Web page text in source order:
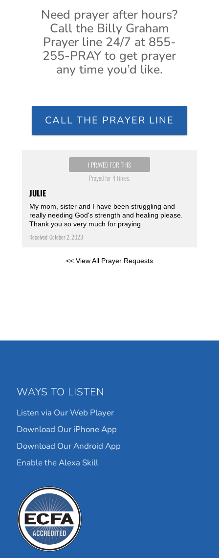
Need prayer after hours?
Call the Billy Graham
Prayer line 24/7 at 855-
255-PRAY to get prayer
any time you’d like.
CALL THE PRAYER LINE
I PRAYED FOR THIS
Prayed for 4 times.
JULIE
My mom, sister and I have been struggling and
really needing God's strength and healing please.
Thank you so very much for praying
Received: October 2, 2023
<< View All Prayer Requests
WAYS TO LISTEN
Listen via Our Web Player
Download Our iPhone App
Download Our Android App
Enable the Alexa Skill